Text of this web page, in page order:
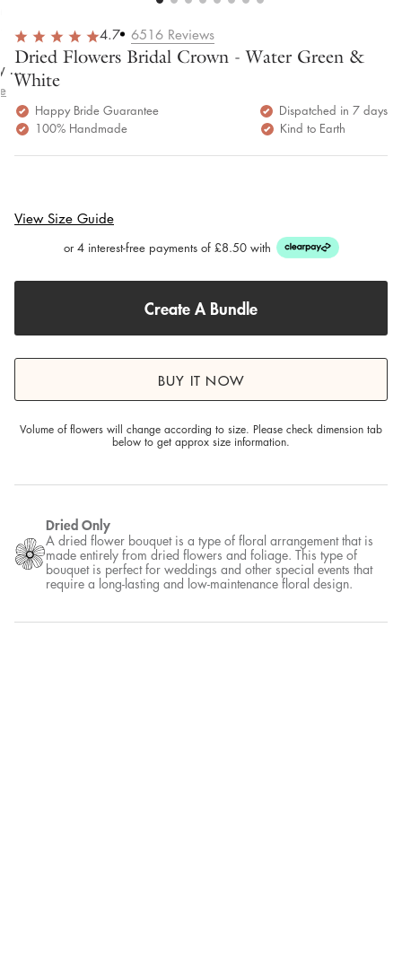
4.7 6516 Reviews
Dried Flowers Bridal Crown - Water Green &
White
Happy Bride Guarantee
Dispatched in 7 days
100% Handmade
Kind to Earth
View Size Guide
or 4 interest-free payments of £8.50 with
Create A Bundle
BUY IT NOW
Volume of flowers will change according to size. Please check dimension tab
below to get approx size information.
Dried Only
A dried flower bouquet is a type of floral arrangement that is
made entirely from dried flowers and foliage. This type of
bouquet is perfect for weddings and other special events that
require a long-lasting and low-maintenance floral design.
as
to wear.